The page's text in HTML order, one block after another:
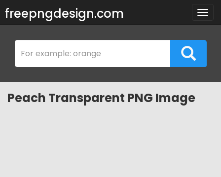
freepngdesign.com
Peach Transparent PNG Image